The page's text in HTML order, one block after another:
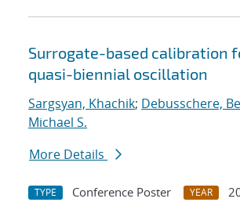
Surrogate-based calibration
quasi-biennial oscillation
Sargsyan, Khachik; Debusschere,
Michael S.
More Details
TYPE Conference Poster YEAR